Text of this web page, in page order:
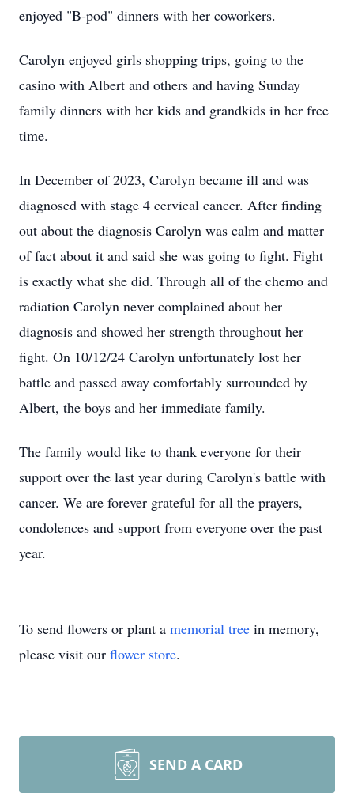
enjoyed "B-pod" dinners with her coworkers.
Carolyn enjoyed girls shopping trips, going to the
casino with Albert and others and having Sunday
family dinners with her kids and grandkids in her free
time.
In December of 2023, Carolyn became ill and was
diagnosed with stage 4 cervical cancer. After finding
out about the diagnosis Carolyn was calm and matter
of fact about it and said she was going to fight. Fight
is exactly what she did. Through all of the chemo and
radiation Carolyn never complained about her
diagnosis and showed her strength throughout her
fight. On 10/12/24 Carolyn unfortunately lost her
battle and passed away comfortably surrounded by
Albert, the boys and her immediate family.
The family would like to thank everyone for their
support over the last year during Carolyn's battle with
cancer. We are forever grateful for all the prayers,
condolences and support from everyone over the past
year.
To send flowers or plant a memorial tree in memory,
please visit our flower store.
SEND A CARD